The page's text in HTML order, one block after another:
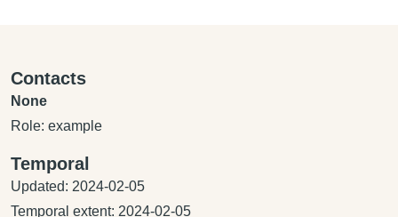
Contacts
None
Role: example
Temporal
Updated: 2024-02-05
Temporal extent: 2024-02-05